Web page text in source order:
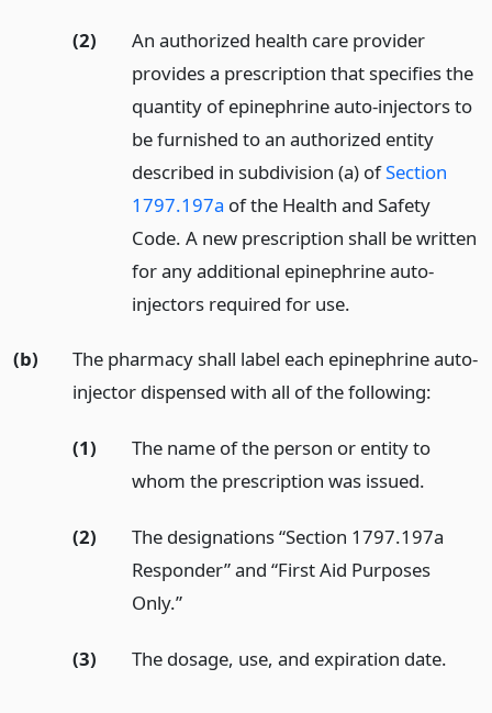
(2)
An authorized health care provider
provides a prescription that specifies the
quantity of epinephrine auto-injectors to
be furnished to an authorized entity
described in subdivision (a) ofSection
1797.197a of the Health and Safety
Code. A new prescription shall be written
for any additional epinephrine auto-
injectors required for use.
(b)
The pharmacy shall label each epinephrine auto-
injector dispensed with all of the following:
(1)
The name of the person or entity to
whom the prescription was issued.
(2)
The designations “Section 1797.197a
Responder” and “First Aid Purposes
Only.”
(3) The dosage, use, and expiration date.